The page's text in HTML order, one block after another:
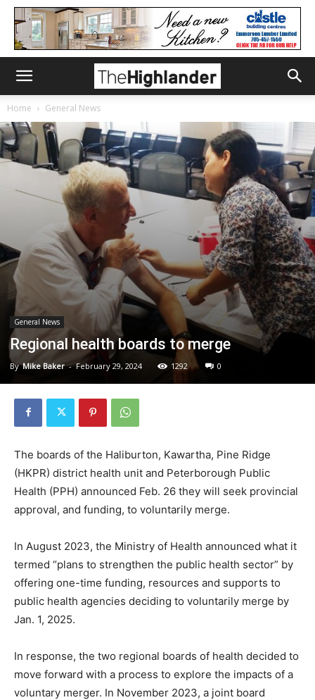
Home General News
General News
Regional health boards to merge
By Mike Baker - February 29, 2024 1292 0
The boards of the Haliburton, Kawartha, Pine Ridge
(HKPR) district health unit and Peterborough Public
Health (PPH) announced Feb. 26 they will seek provincial
approval, and funding, to voluntarily merge.
In August 2023, the Ministry of Health announced what it
termed “plans to strengthen the public health sector” by
offering one-time funding, resources and supports to
public health agencies deciding to voluntarily merge by
Jan. 1, 2025.
In response, the two regional boards of health decided to
move forward with a process to explore the impacts of a
voluntary merger. In November 2023, a joint board